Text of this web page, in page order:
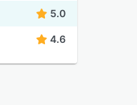
5.0
4.6